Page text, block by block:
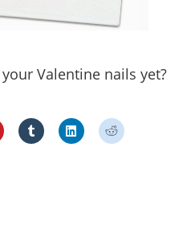
Valentine nails yet?